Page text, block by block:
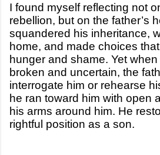
I found myself reflecting not
rebellion, but on the father’s
squandered his inheritance,
home, and made choices
hunger and shame. Yet
broken and uncertain, the
interrogate him or rehearse
he ran toward him with open
his arms around him. He
rightful position as a son.